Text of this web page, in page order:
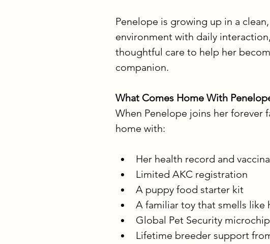
Penelope is growing up in a
environment with daily
thoughtful care to help her
companion.
What Comes Home With
When Penelope joins her forever
home with:
Her health record and
Limited AKC registration
A puppy food starter kit
A familiar toy that smells like
Global Pet Security
Lifetime breeder support